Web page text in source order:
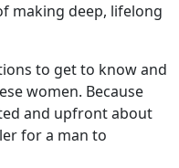
making deep, lifelong
to get to know and
women. Because
and upfront about
for a man to